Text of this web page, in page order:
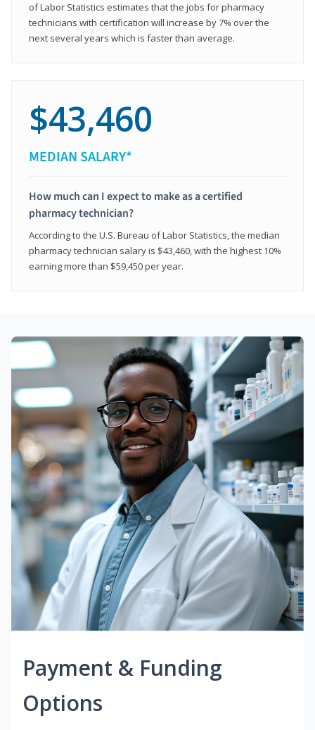
of Labor Statistics estimates that the jobs for pharmacy
technicians with certification will increase by 7% over the
next several years which is faster than average.
$43,460
MEDIAN SALARY*
How much can I expect to make as a certified
pharmacy technician?
According to the U.S. Bureau of Labor Statistics, the median
pharmacy technician salary is $43,460, with the highest 10%
earning more than $59,450 per year.
Payment & Funding
Options